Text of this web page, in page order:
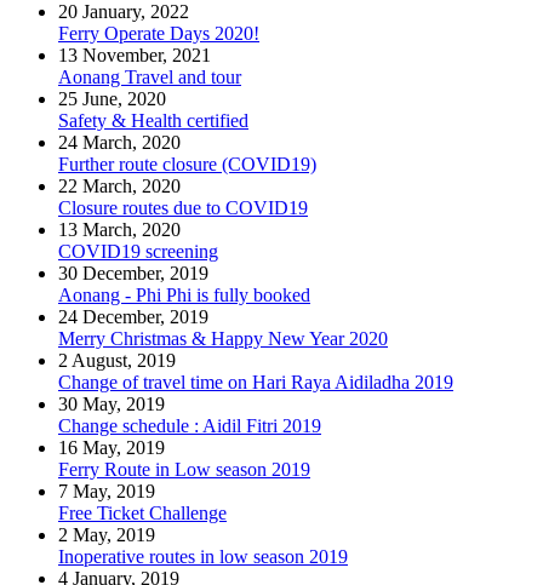
20 January, 2022
Ferry Operate Days 2020!
13 November, 2021
Aonang Travel and tour
25 June, 2020
Safety & Health certified
24 March, 2020
Further route closure (COVID19)
22 March, 2020
Closure routes due to COVID19
13 March, 2020
COVID19 screening
30 December, 2019
Aonang - Phi Phi is fully booked
24 December, 2019
Merry Christmas & Happy New Year 2020
2 August, 2019
Change of travel time on Hari Raya Aidiladha 2019
30 May, 2019
Change schedule : Aidil Fitri 2019
16 May, 2019
Ferry Route in Low season 2019
7 May, 2019
Free Ticket Challenge
2 May, 2019
Inoperative routes in low season 2019
4 January, 2019